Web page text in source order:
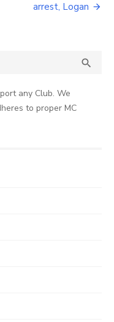
arrest, Logan

any Club. We
to proper MC